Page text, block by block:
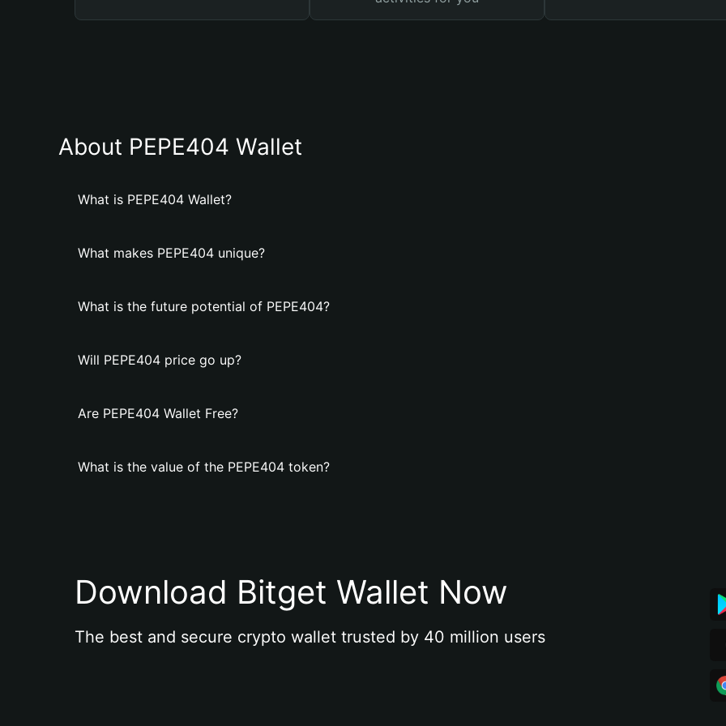
About PEPE404 Wallet
What is PEPE404 Wallet?
What makes PEPE404 unique?
What is the future potential of PEPE404?
Will PEPE404 price go up?
Are PEPE404 Wallet Free?
What is the value of the PEPE404 token?
Download Bitget Wallet Now
The best and secure crypto wallet trusted by 40 million users